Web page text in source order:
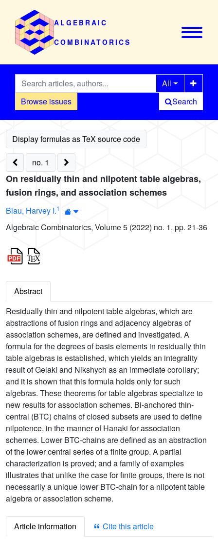
ALGEBRAIC
COMBINATORICS
Browse issues
All
Search
no. 1
On residually thin and nilpotent table algebras,
fusion rings, and association schemes
Blau, Harvey I.1
Algebraic Combinatorics, Volume 5 (2022) no. 1, pp. 21-36
Abstract
Residually thin and nilpotent table algebras, which are
abstractions of fusion rings and adjacency algebras of
association schemes, are defined and investigated. A
formula for the degrees of basis elements in residually thin
table algebras is established, which yields an integrality
result of Gelaki and Nikshych as an immediate corollary;
and it is shown that this formula holds only for such
algebras. These theorems for table algebras specialize to
new results for association schemes. Bi-anchored thin-
central (BTC) chains of closed subsets are used to define
nilpotence, in the manner of Hanaki for association
schemes. Lower BTC-chains are defined as an abstraction
of the lower central series of a finite group. A partial
characterization is proved; and a family of examples
illustrates that unlike the case for finite groups, there is not
necessarily a unique lower BTC-chain for a nilpotent table
algebra or association scheme.
Article information
Cite this article